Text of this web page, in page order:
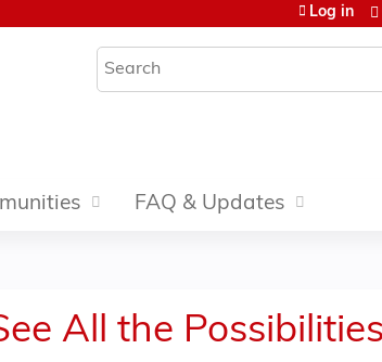
Search
Log in
FAQ & Updates
All the